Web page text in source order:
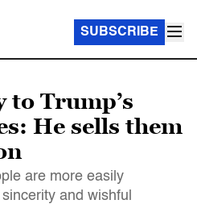
SUBSCRIBE
to Trump’s
He sells them
are more easily
and wishful